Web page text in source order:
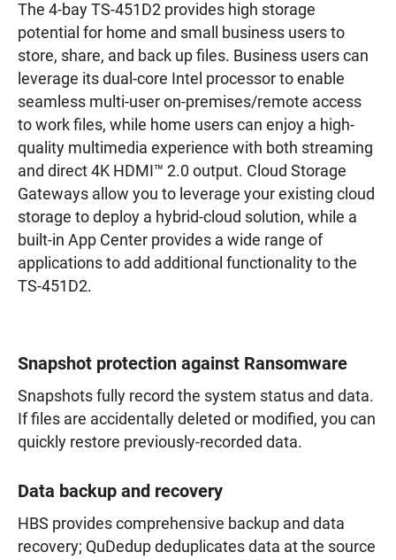
The 4-bay TS-451D2 provides high storage
potential for home and small business users to
store, share, and back up files. Business users can
leverage its dual-core Intel processor to enable
seamless multi-user on-premises/remote access
to work files, while home users can enjoy a high-
quality multimedia experience with both streaming
and direct 4K HDMI™ 2.0 output. Cloud Storage
Gateways allow you to leverage your existing cloud
storage to deploy a hybrid-cloud solution, while a
built-in App Center provides a wide range of
applications to add additional functionality to the
TS-451D2.
Snapshot protection against Ransomware
Snapshots fully record the system status and data.
If files are accidentally deleted or modified, you can
quickly restore previously-recorded data.
Data backup and recovery
HBS provides comprehensive backup and data
recovery; QuDedup deduplicates data at the source